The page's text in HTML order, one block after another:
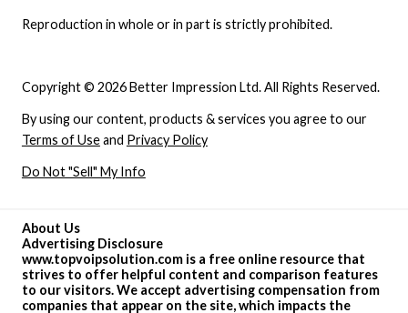
About Us
Advertising Disclosure
www.topvoipsolution.com is a free online resource that
strives to offer helpful content and comparison features
to our visitors. We accept advertising compensation from
companies that appear on the site, which impacts the
Copyright © 2026 Better Impression Ltd. All Rights Reserved.
By using our content, products & services you agree to our
Terms of Useand Privacy Policy
Do Not "Sell" My Info
Reproduction in whole or in part is strictly prohibited.